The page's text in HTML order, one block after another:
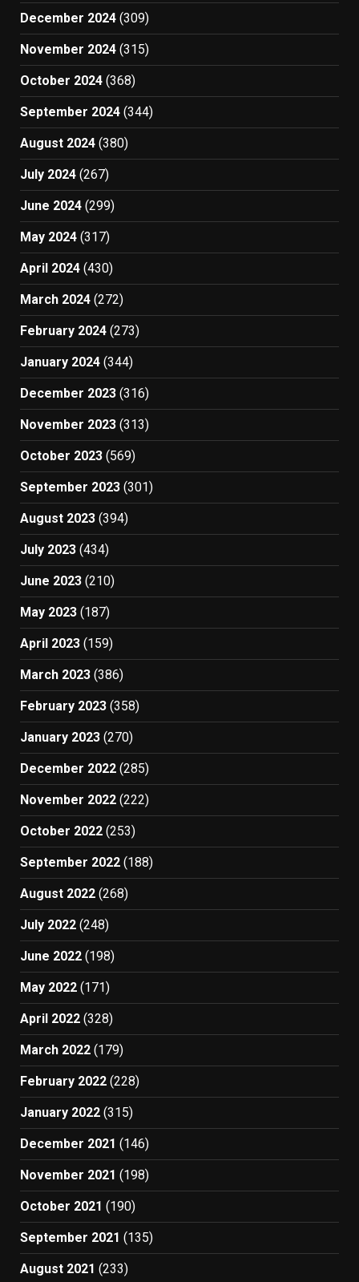
December 2024 (309)
November 2024 (315)
October 2024 (368)
September 2024 (344)
August 2024 (380)
July 2024 (267)
June 2024 (299)
May 2024 (317)
April 2024 (430)
March 2024 (272)
February 2024 (273)
January 2024 (344)
December 2023 (316)
November 2023 (313)
October 2023 (569)
September 2023 (301)
August 2023 (394)
July 2023 (434)
June 2023 (210)
May 2023 (187)
April 2023 (159)
March 2023 (386)
February 2023 (358)
January 2023 (270)
December 2022 (285)
November 2022 (222)
October 2022 (253)
September 2022 (188)
August 2022 (268)
July 2022 (248)
June 2022 (198)
May 2022 (171)
April 2022 (328)
March 2022 (179)
February 2022 (228)
January 2022 (315)
December 2021 (146)
November 2021 (198)
October 2021 (190)
September 2021 (135)
August 2021 (233)